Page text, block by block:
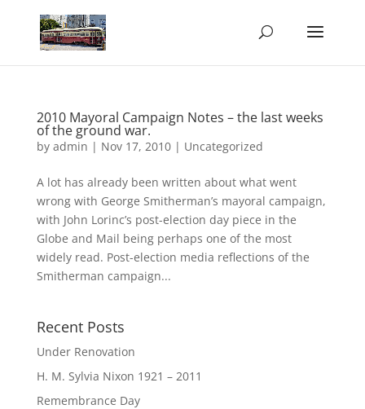
2010 Mayoral Campaign Notes – the last weeks
of the ground war.
by admin | Nov 17, 2010| Uncategorized
A lot has already been written about what went
wrong with George Smitherman’s mayoral campaign,
with John Lorinc’s post-election day piece in the
Globe and Mail being perhaps one of the most
widely read. Post-election media reflections of the
Smitherman campaign...
Recent Posts
Under Renovation
H. M. Sylvia Nixon 1921 – 2011
Remembrance Day